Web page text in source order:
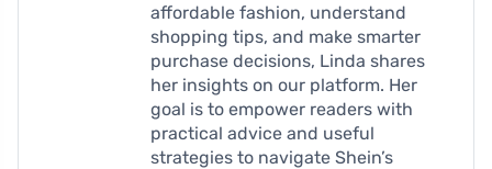
affordable fashion, understand
shopping tips, and make smarter
purchase decisions, Linda shares
her insights on our platform. Her
goal is to empower readers with
practical advice and useful
strategies to navigate Shein’s